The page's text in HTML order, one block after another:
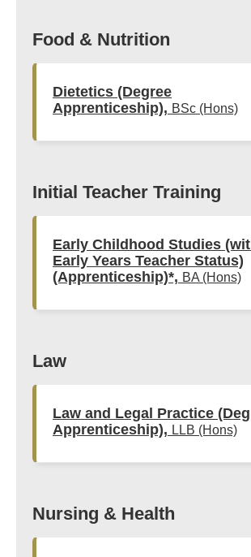
Food & Nutrition
Dietetics (Degree
Apprenticeship), BSc (Hons)
Initial Teacher Training
Early Childhood Studies
Early Years Teacher Status)
(Apprenticeship)*, BA (Hons)
Law
Law and Legal Practice
Apprenticeship), LLB (Hons)
Nursing & Health